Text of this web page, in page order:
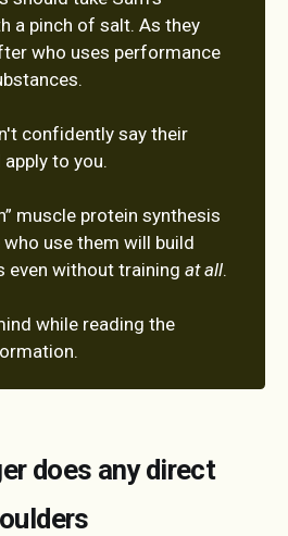
a pinch of salt. As they
who uses performance
confidently say their
to you.
muscle protein synthesis
use them will build
even without trainingat all.
while reading the
does any direct